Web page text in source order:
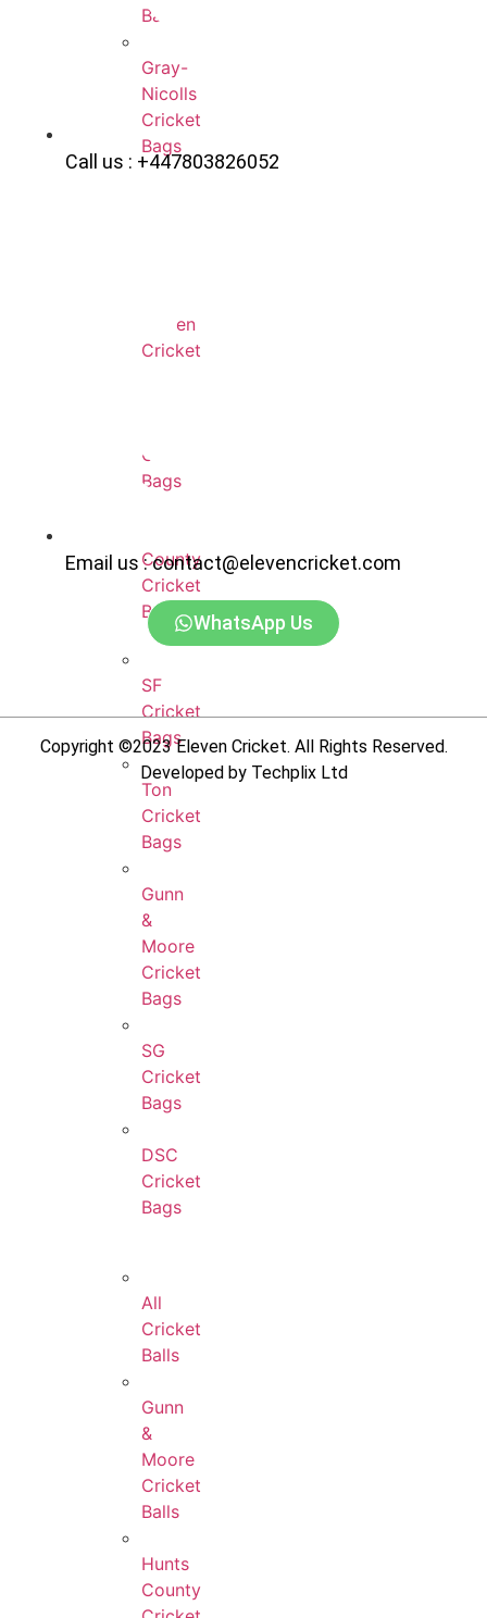
Bags
Gray-
Nicolls
Cricket
Bags
Eleven
Cricket
Cricket
Bags
County
Cricket
Bags
SF
Cricket
Bags
Ton
Cricket
Bags
Gunn
&
Moore
Cricket
Bags
SG
Cricket
Bags
DSC
Cricket
Bags
All
Cricket
Balls
Gunn
&
Moore
Cricket
Balls
Hunts
County
Call us : +447803826052
Email us : contact@elevencricket.com
WhatsApp Us
Copyright ©2023 Eleven Cricket. All Rights Reserved.
Developed by Techplix Ltd